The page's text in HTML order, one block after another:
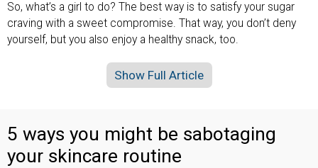
So, what’s a girl to do? The best way is to satisfy your sugar
craving with a sweet compromise. That way, you don’t deny
yourself, but you also enjoy a healthy snack, too.
Show Full Article
5 ways you might be sabotaging
your skincare routine